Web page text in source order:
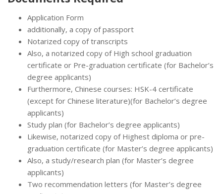
Application Form
additionally, a copy of passport
Notarized copy of transcripts
Also, a notarized copy of High school graduation
certificate or Pre-graduation certificate (for Bachelor’s
degree applicants)
Furthermore, Chinese courses: HSK-4 certificate
(except for Chinese literature)(for Bachelor’s degree
applicants)
Study plan (for Bachelor’s degree applicants)
Likewise, notarized copy of Highest diploma or pre-
graduation certificate (for Master’s degree applicants)
Also, a study/research plan (for Master’s degree
applicants)
Two recommendation letters (for Master’s degree